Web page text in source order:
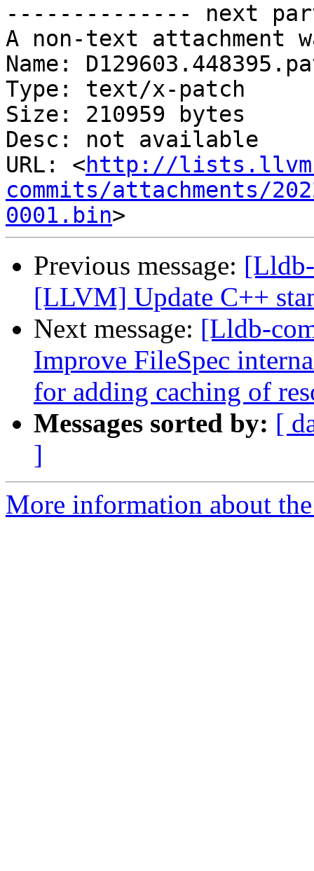
-------------- next
A non-text attachment
Name:
Type: text/x-patch
Size: 210959 bytes
Desc: not available
URL: <http://
commits/attachments/
0001.bin
Previous message:
[LLVM] Update C++
Next message: [Lldb-
Improve FileSpec
for adding caching of
Messages sorted by: [
]
More information about